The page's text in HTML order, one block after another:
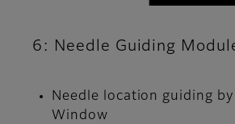
6: Needle Guiding
Needle location guiding
Window